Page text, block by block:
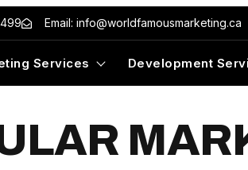
Email: info@worldfamousmarketing.ca
Services Development